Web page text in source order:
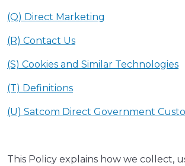
(Q) Direct Marketing
(R) Contact Us
(S) Cookies and Similar Technologies
(T) Definitions
(U) Satcom Direct Government
This Policy explains how we collect,